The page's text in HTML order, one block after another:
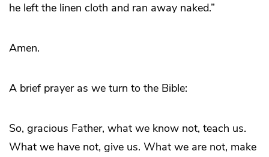
he left the linen cloth and ran away naked.”
Amen.
A brief prayer as we turn to the Bible:
So, gracious Father, what we know not, teach us.
What we have not, give us. What we are not, make